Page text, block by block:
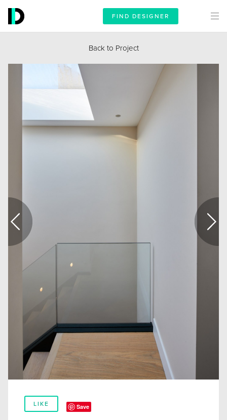
FIND DESIGNER
Back to Project
LIKE Save